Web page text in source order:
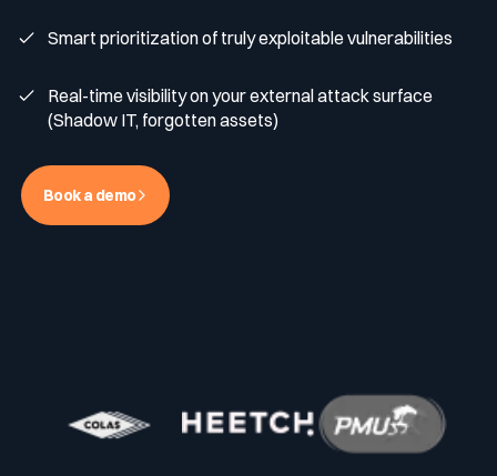
Media & press
Events
Logo & press kit
Your security program is excellent. And it doesn’t see half of
what’s happening.
Smart prioritization of truly exploitable vulnerabilities
Real-time visibility on your external attack surface
(Shadow IT, forgotten assets)
Book a demo